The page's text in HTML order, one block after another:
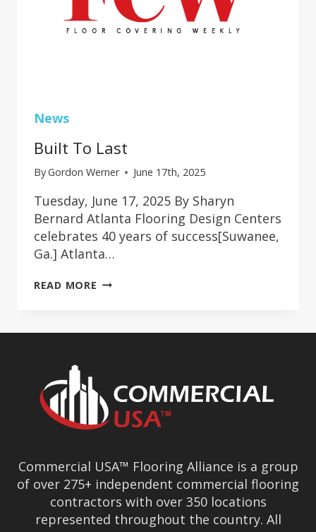
News
Built To Last
ByGordon Werner June 17th, 2025
Tuesday, June 17, 2025 By Sharyn
Bernard Atlanta Flooring Design Centers
celebrates 40 years of success[Suwanee,
Ga.] Atlanta…
READ MORE BUILT
Commercial USA™ Flooring Alliance is a group
of over 275+ independent commercial flooring
contractors with over 350 locations
represented throughout the country. All